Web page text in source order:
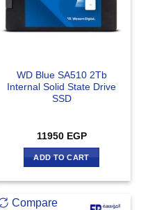
WD Blue SA510 2Tb
Internal Solid State Drive
SSD
11950 EGP
ADD TO CART
Compare